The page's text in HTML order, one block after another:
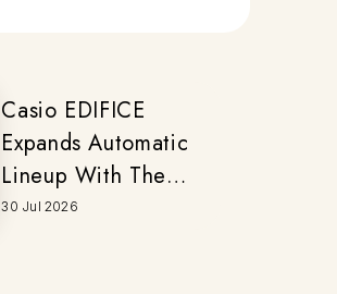
Casio EDIFICE
Expands Automatic
Lineup With The
New EFK-200
30 Jul 2026